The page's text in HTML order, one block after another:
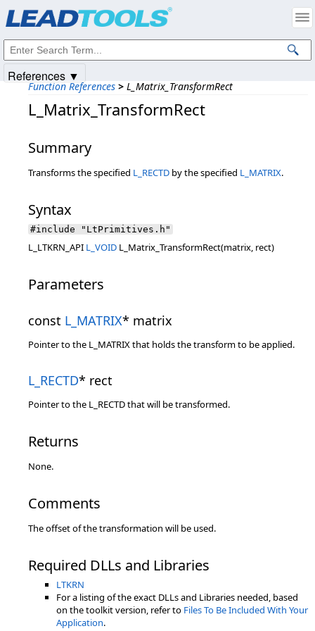
Function References > L_Matrix_TransformRect
L_Matrix_TransformRect
Summary
Transforms the specified L_RECTD by the specified L_MATRIX.
Syntax
#include "LtPrimitives.h"
L_LTKRN_API L_VOID L_Matrix_TransformRect(matrix, rect)
Parameters
const L_MATRIX* matrix
Pointer to the L_MATRIX that holds the transform to be applied.
L_RECTD* rect
Pointer to the L_RECTD that will be transformed.
Returns
None.
Comments
The offset of the transformation will be used.
Required DLLs and Libraries
LTKRN
For a listing of the exact DLLs and Libraries needed, based
on the toolkit version, refer to Files To Be Included With Your
Application.
References ▼
Intellectual Property Notices
© 1991-2025Apryse Sofware Corp. All Rights Reserved.